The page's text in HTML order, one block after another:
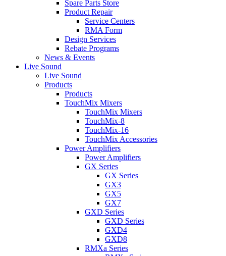
Spare Parts Store
Product Repair
Service Centers
RMA Form
Design Services
Rebate Programs
News & Events
Live Sound
Live Sound
Products
Products
TouchMix Mixers
TouchMix Mixers
TouchMix-8
TouchMix-16
TouchMix Accessories
Power Amplifiers
Power Amplifiers
GX Series
GX Series
GX3
GX5
GX7
GXD Series
GXD Series
GXD4
GXD8
RMXa Series